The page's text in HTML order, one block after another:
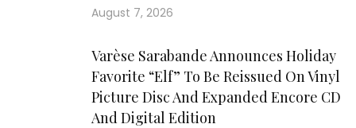
August 7, 2026
Varèse Sarabande Announces Holiday
Favorite “Elf” To Be Reissued On Vinyl
Picture Disc And Expanded Encore CD
And Digital Edition